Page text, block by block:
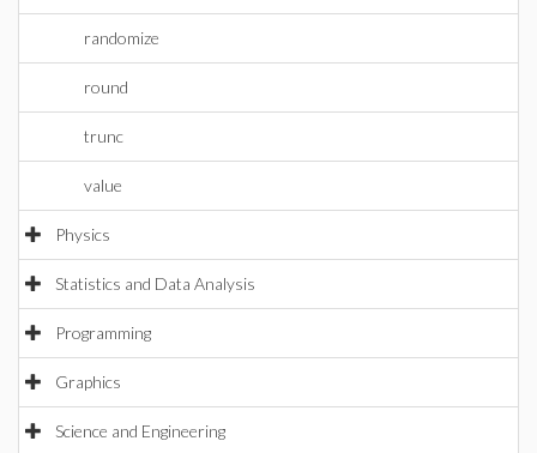
randomize
round
trunc
value
Physics
Statistics and Data Analysis
Programming
Graphics
Science and Engineering